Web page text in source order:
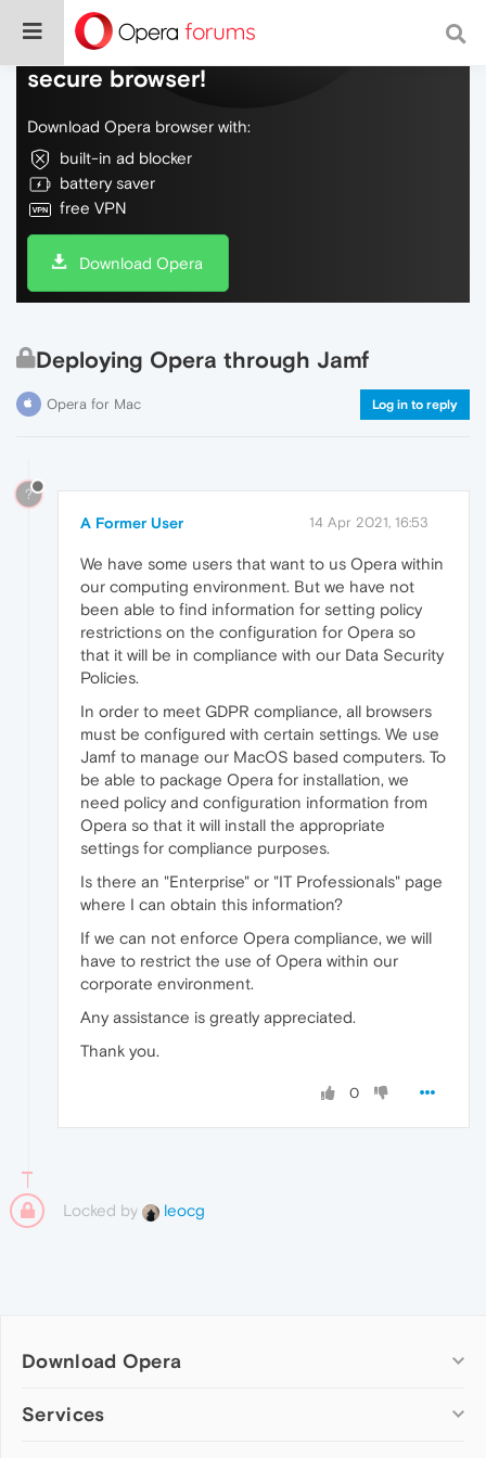
Do more on the web, with a fast and
secure browser!
Download Opera browser with:
built-in ad blocker
battery saver
free VPN
Download Opera
Deploying Opera through Jamf
Opera for Mac Log in to reply
?
A Former User 14 Apr 2021, 16:53
We have some users that want to us Opera within
our computing environment. But we have not
been able to find information for setting policy
restrictions on the configuration for Opera so
that it will be in compliance with our Data Security
Policies.
In order to meet GDPR compliance, all browsers
must be configured with certain settings. We use
Jamf to manage our MacOS based computers. To
be able to package Opera for installation, we
need policy and configuration information from
Opera so that it will install the appropriate
settings for compliance purposes.
Is there an "Enterprise" or "IT Professionals" page
where I can obtain this information?
If we can not enforce Opera compliance, we will
have to restrict the use of Opera within our
corporate environment.
Any assistance is greatly appreciated.
Thank you.
0
Locked by leocg
Download Opera
Computer browsers
Services